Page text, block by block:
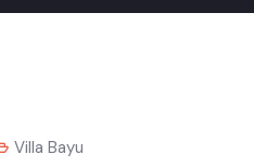
Villa Bayu